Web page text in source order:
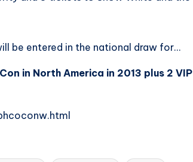
be entered in the national draw for…
in North America in 2013 plus 2 VIP